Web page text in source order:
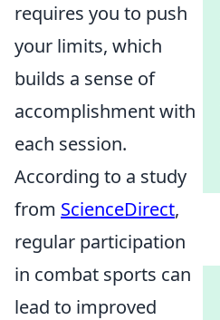
requires you to push
your limits, which
builds a sense of
accomplishment with
each session.
According to a study
from ScienceDirect,
regular participation
in combat sports can
lead to improved